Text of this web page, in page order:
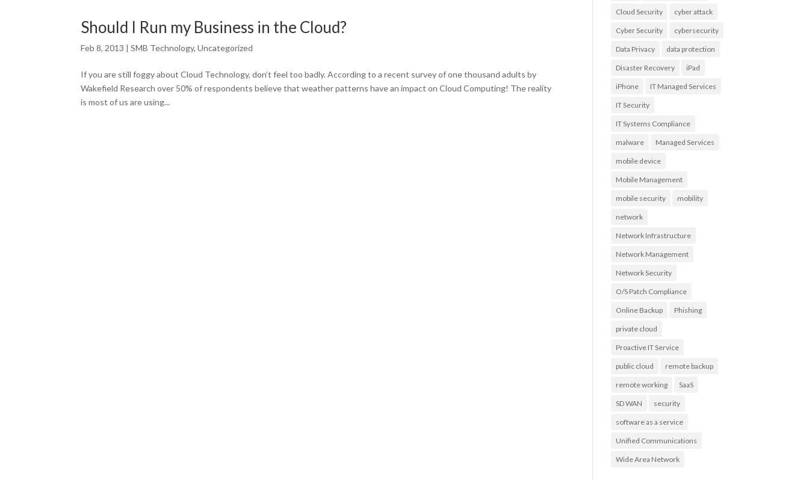
Should I Run my Business in the Cloud?
Feb 8, 2013 |SMB Technology,Uncategorized
If you are still foggy about Cloud Technology, don’t feel too badly. According to a recent survey of one thousand adults by
Wakefield Research over 50% of respondents believe that weather patterns have an impact on Cloud Computing! The reality
is most of us are using...
Cloud Security cyber attack
Cyber Security cybersecurity
Data Privacy data protection
Disaster Recovery iPad
iPhone IT Managed Services
IT Security
IT Systems Compliance
malware Managed Services
mobile device
Mobile Management
mobile security mobility
network
Network Infrastructure
Network Management
Network Security
O/S Patch Compliance
Online Backup Phishing
private cloud
Proactive IT Service
public cloud remote backup
remote working SaaS
SD WAN security
software as a service
Unified Communications
Wide Area Network